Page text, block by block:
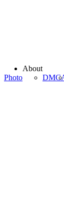
Photo
About